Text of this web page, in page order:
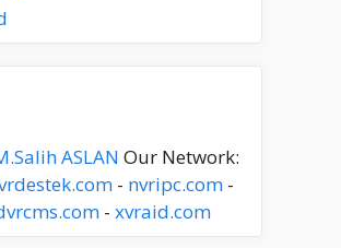
ASLAN Our Network:
- nvripc.com -
- xvraid.com